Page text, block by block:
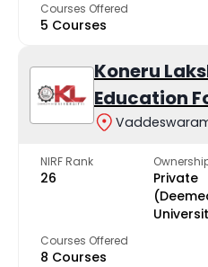
Courses Offered
5 Courses
Koneru
Education
NIRF Rank
26
Private
Courses Offered
8 Courses